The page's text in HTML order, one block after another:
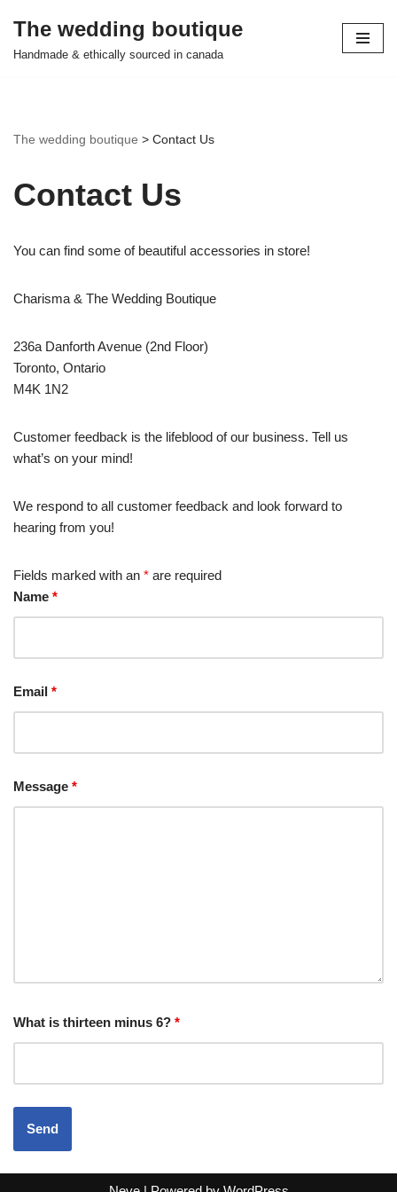
Skip
The wedding boutique
Handmade & ethically sourced in canada
The wedding boutique > Contact Us
Contact Us
You can find some of beautiful accessories in store!
Charisma & The Wedding Boutique
236a Danforth Avenue (2nd Floor)
Toronto, Ontario
M4K 1N2
Customer feedback is the lifeblood of our business. Tell us
what’s on your mind!
We respond to all customer feedback and look forward to
hearing from you!
Fields marked with an * are required
Name *
Email *
Message *
What is thirteen minus 6? *